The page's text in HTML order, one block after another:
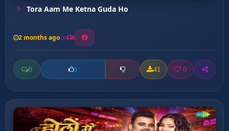
Tora Aam Me Ketna Guda Ho
2 months ago 6
0 0 41 0